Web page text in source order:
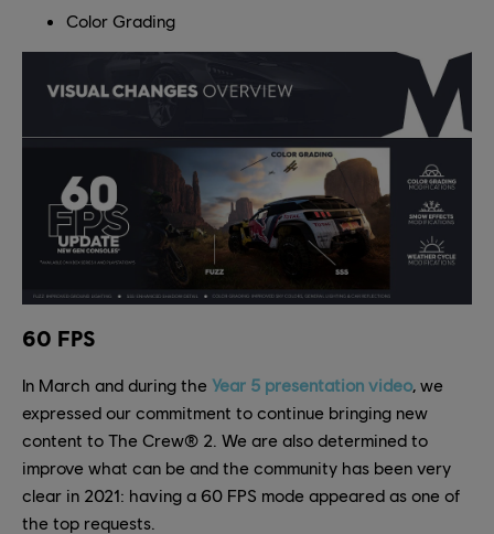
Color Grading
60 FPS
In March and during the Year 5 presentation video, we
expressed our commitment to continue bringing new
content to The Crew® 2. We are also determined to
improve what can be and the community has been very
clear in 2021: having a 60 FPS mode appeared as one of
the top requests.